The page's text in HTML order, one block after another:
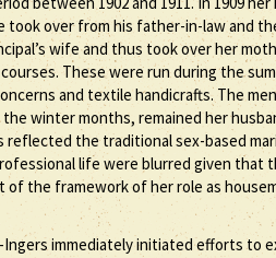
took over from his father-in-law and
wife and thus took over her
These were run during the
and textile handicrafts. The
winter months, remained her
reflected the traditional sex-based
life were blurred given that
of the framework of her role as
Ingers immediately initiated efforts to